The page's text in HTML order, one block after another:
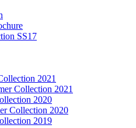
SS17
2021
Collection 2021
2020
Collection 2020
2019